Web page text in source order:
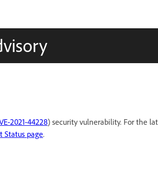
2021-44228) security vulnerability. For the
Status page.